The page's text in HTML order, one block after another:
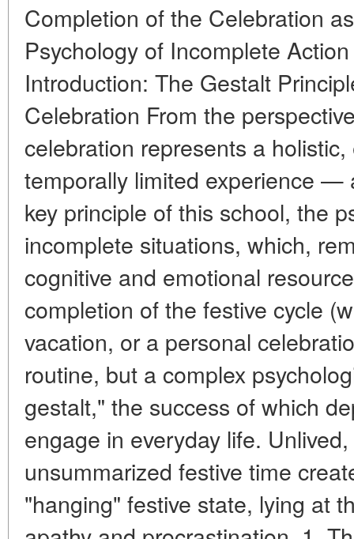
Completion of the Celebration
Psychology of Incomplete
Introduction: The Gestalt
Celebration From the
celebration represents a
temporally limited experience —
key principle of this school, the
incomplete situations, which,
cognitive and emotional
completion of the festive cycle
vacation, or a personal
routine, but a complex
gestalt," the success of which
engage in everyday life.
unsummarized festive time
"hanging" festive state, lying at